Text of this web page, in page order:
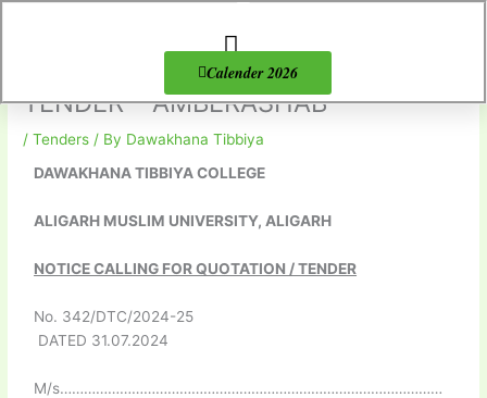
Calender 2026
TENDER – AMBERASHAB
/Tenders / By Dawakhana Tibbiya
DAWAKHANA TIBBIYA COLLEGE
ALIGARH MUSLIM UNIVERSITY, ALIGARH
NOTICE CALLING FOR QUOTATION / TENDER
No. 342/DTC/2024-25
DATED 31.07.2024
M/s……………………………………………………………………………………